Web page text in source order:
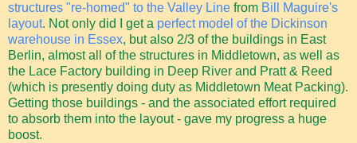
structures "re-homed" to the Valley Line from Bill Maguire's
layout. Not only did I get a perfect model of the Dickinson
warehouse in Essex, but also 2/3 of the buildings in East
Berlin, almost all of the structures in Middletown, as well as
the Lace Factory building in Deep River and Pratt & Reed
(which is presently doing duty as Middletown Meat Packing).
Getting those buildings - and the associated effort required
to absorb them into the layout - gave my progress a huge
boost.